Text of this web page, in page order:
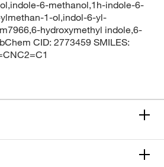
6-methanol,1h-indole-6-
1-ol,indol-6-yl-
hydroxymethyl indole,6-
CID: 2773459 SMILES: